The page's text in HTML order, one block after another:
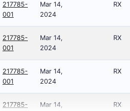
217785-
001
Mar 14,
2024
RX
217785-
001
Mar 14,
2024
RX
217785-
001
Mar 14,
2024
RX
217785-
Mar 14,
RX